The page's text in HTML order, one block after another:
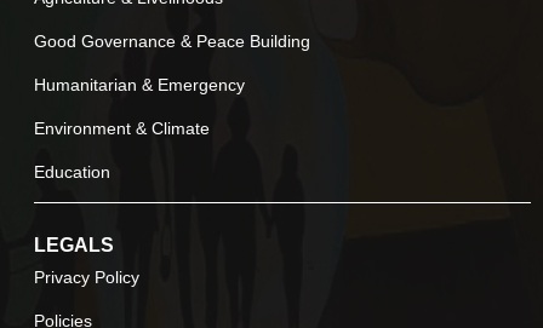
Good Governance & Peace Building
Humanitarian & Emergency
Environment & Climate
Education
LEGALS
Privacy Policy
Policies